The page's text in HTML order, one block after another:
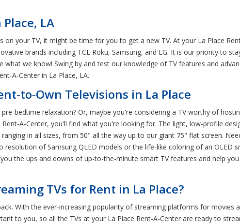
LA
on your TV, it might be time for you to get a new TV. At your La Place
brands including TCL Roku, Samsung, and LG. It is our priority to
what we know! Swing by and test our knowledge of TV features and
A-Center in La Place, LA.
to-Own Televisions in La Place
bedtime relaxation? Or, maybe you're considering a TV worthy of
A-Center, you'll find what you're looking for. The light, low-profile
in all sizes, from 50" all the way up to our giant 75" flat screen.
resolution of Samsung QLED models or the life-like coloring of an OLED
the ups and downs of up-to-the-minute smart TV features and help
TVs for Rent in La Place?
With the ever-increasing popularity of streaming platforms for movies
to you, so all the TVs at your La Place Rent-A-Center are ready to